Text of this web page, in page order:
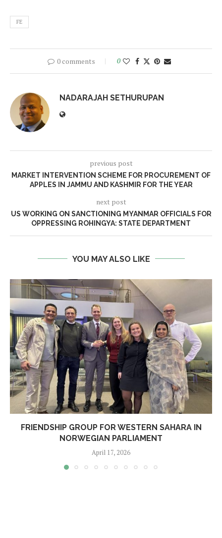
FE
0 comments 0
NADARAJAH SETHURUPAN
previous post
MARKET INTERVENTION SCHEME FOR PROCUREMENT OF
APPLES IN JAMMU AND KASHMIR FOR THE YEAR
next post
US WORKING ON SANCTIONING MYANMAR OFFICIALS FOR
OPPRESSING ROHINGYA: STATE DEPARTMENT
YOU MAY ALSO LIKE
FRIENDSHIP GROUP FOR WESTERN SAHARA IN
NORWEGIAN PARLIAMENT
April 17, 2026